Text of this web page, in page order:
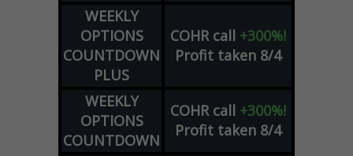
WEEKLY
OPTIONS
COUNTDOWN
PLUS
COHR call +300%!
Profit taken 8/4
WEEKLY
OPTIONS
COUNTDOWN
COHR call +300%!
Profit taken 8/4